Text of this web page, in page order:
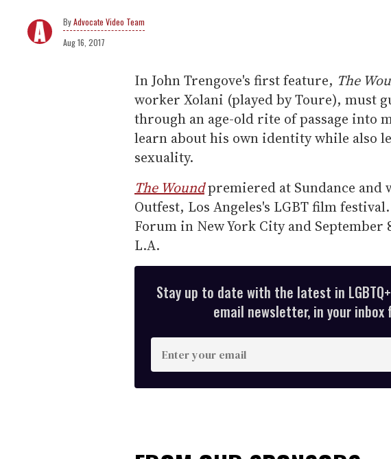
Advocate Video Team
Aug 16, 2017
In John Trengove's first feature, The
worker Xolani (played by Toure), must
through an age-old rite of passage into
learn about his own identity while also
sexuality.
The Woundpremiered at Sundance and
Outfest, Los Angeles's LGBT film
Forum in New York City and September
L.A.
Stay up to date with the latest in
email newsletter, in your inbox
n
t